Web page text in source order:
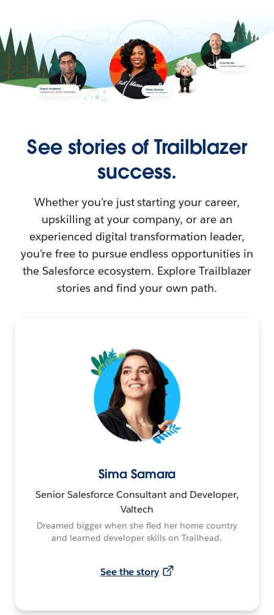
See stories of Trailblazer
success.
Whether you’re just starting your career,
upskilling at your company, or are an
experienced digital transformation leader,
you’re free to pursue endless opportunities in
the Salesforce ecosystem. Explore Trailblazer
stories and find your own path.
Sima Samara
Senior Salesforce Consultant and Developer,
Valtech
Dreamed bigger when she fled her home country
and learned developer skills on Trailhead.
See the story